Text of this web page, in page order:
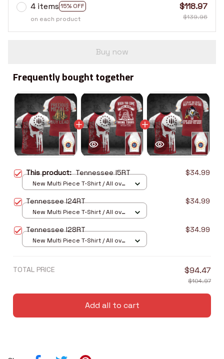
4 items 15% OFF
on each product
$118.97
$139.96
Buy now
Frequently bought together
This product:Tennessee I5RT $34.99
New Multi Piece T-Shirt / All over
Tennessee I24RT $34.99
New Multi Piece T-Shirt / All over
Tennessee I28RT $34.99
New Multi Piece T-Shirt / All over
TOTAL PRICE $94.47
$104.97
Add all to cart